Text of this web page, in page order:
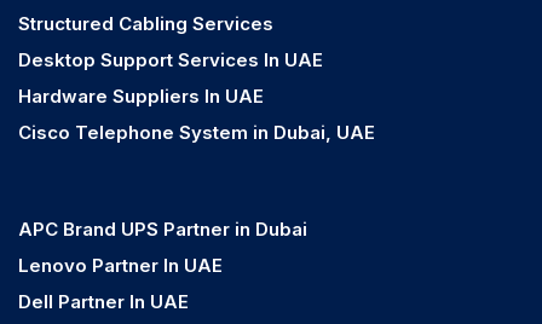
Structured Cabling Services
Desktop Support Services In UAE
Hardware Suppliers In UAE
Cisco Telephone System in Dubai, UAE
APC Brand UPS Partner in Dubai
Lenovo Partner In UAE
Dell Partner In UAE